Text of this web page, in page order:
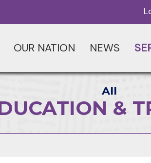
OUR NATION NEWS
All
&